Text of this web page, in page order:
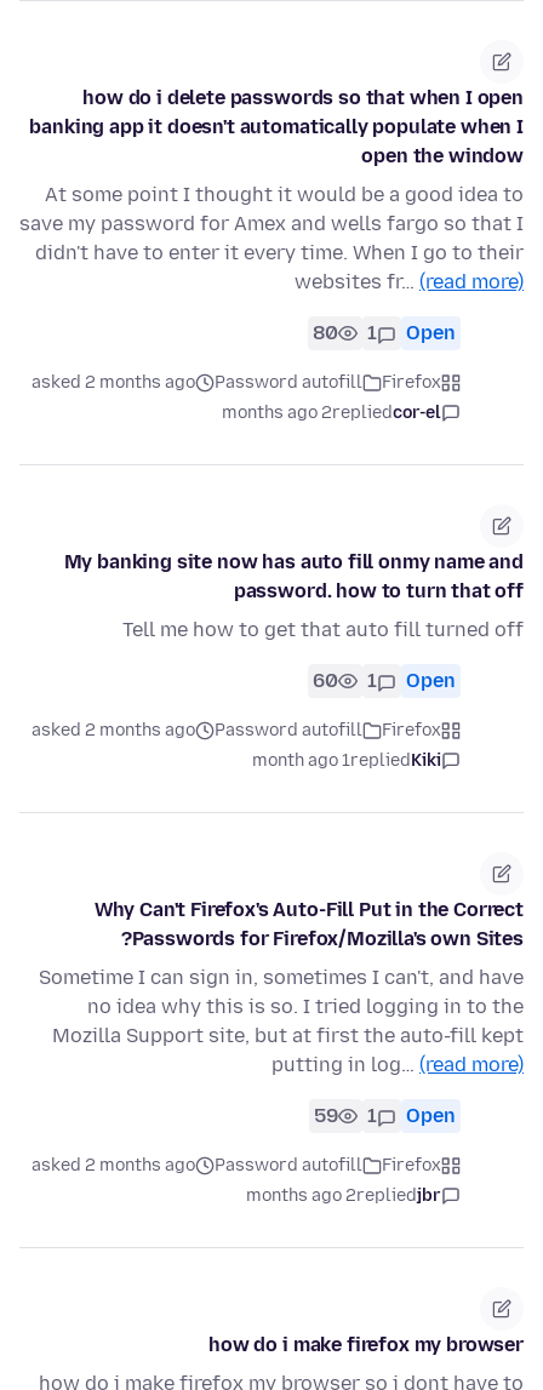
how do i delete passwords so that when I open
banking app it doesn't automatically populate when I
open the window
At some point I thought it would be a good idea to
save my password for Amex and wells fargo so that I
didn't have to enter it every time. When I go to their
websites fr… (read more)
Open
1
80
Firefox
Password autofill
asked 2 months ago
cor-el
replied
2 months ago
My banking site now has auto fill onmy name and
password. how to turn that off
Tell me how to get that auto fill turned off
Open
1
60
Firefox
Password autofill
asked 2 months ago
Kiki
replied
1 month ago
Why Can't Firefox's Auto-Fill Put in the Correct
Passwords for Firefox/Mozilla's own Sites?
Sometime I can sign in, sometimes I can't, and have
no idea why this is so. I tried logging in to the
Mozilla Support site, but at first the auto-fill kept
putting in log… (read more)
Open
1
59
Firefox
Password autofill
asked 2 months ago
jbr
replied
2 months ago
how do i make firefox my browser
how do i make firefox my browser so i dont have to